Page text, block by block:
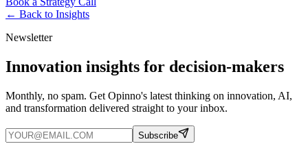
← Back to Insights
Newsletter
Innovation insights for decision-makers
Monthly, no spam. Get Opinno's latest thinking on innovation, AI,
and transformation delivered straight to your inbox.
Subscribe